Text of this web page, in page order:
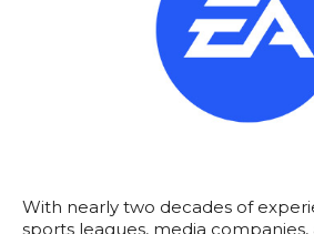
With nearly two decades of
sports leagues, media